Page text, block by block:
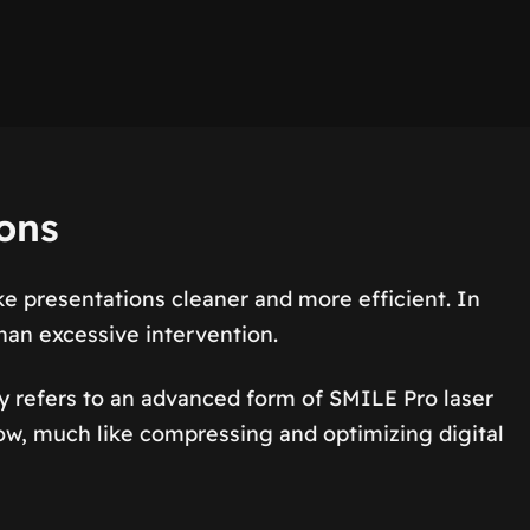
presentations cleaner and more efficient. In
excessive intervention.
refers to an advanced form of SMILE Pro laser
much like compressing and optimizing digital